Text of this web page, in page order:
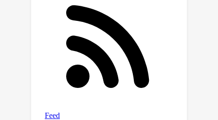
annotations, designed for deep
learning models to learn GV
representations across various traits,
diseases, tissue types, and
experimental contexts. Our
contributions are three-fold: (i)
Construction
of a comprehensive
labeled with characteristics of the